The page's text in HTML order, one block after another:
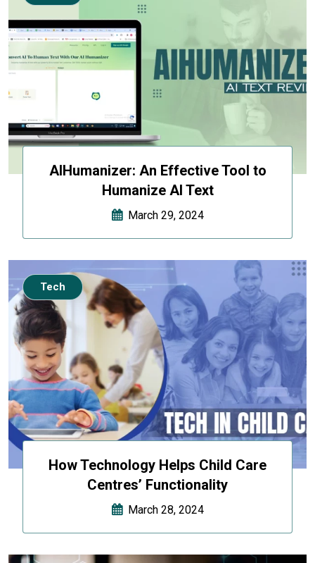
AIHumanizer: An Effective Tool to
Humanize AI Text
March 29, 2024
How Technology Helps Child Care
Centres’ Functionality
March 28, 2024
Tech